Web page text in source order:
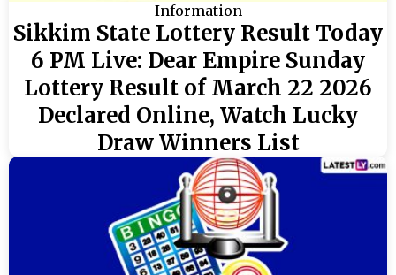
Information
Sikkim State Lottery Result Today
6 PM Live: Dear Empire Sunday
Lottery Result of March 22 2026
Declared Online, Watch Lucky
Draw Winners List